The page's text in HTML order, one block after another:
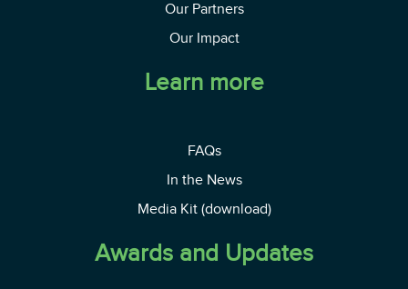
Our Partners
Our Impact
Learn more
FAQs
In the News
Media Kit (download)
Awards and Updates